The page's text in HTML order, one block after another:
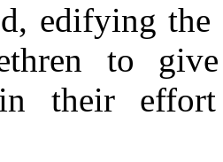
edifying the
to
in their